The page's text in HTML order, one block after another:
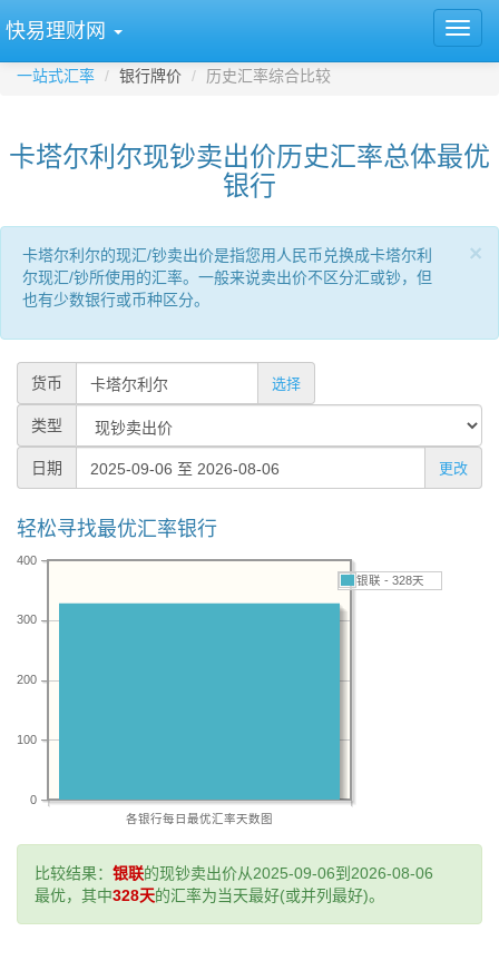
快易理财网
一站式汇率 银行牌价 历史汇率综合比较
卡塔尔利尔现钞卖出价历史汇率总体最优
银行
×
卡塔尔利尔的现汇/钞卖出价是指您用人民币兑换成卡塔尔利
尔现汇/钞所使用的汇率。一般来说卖出价不区分汇或钞，但
也有少数银行或币种区分。
货币 选择
类型
日期 更改
轻松寻找最优汇率银行
各银行每日最优汇率天数图
0
100
200
300
400
银联 - 328天
比较结果： 银联的现钞卖出价从2025-09-06到2026-08-06
最优，其中328天的汇率为当天最好(或并列最好)。